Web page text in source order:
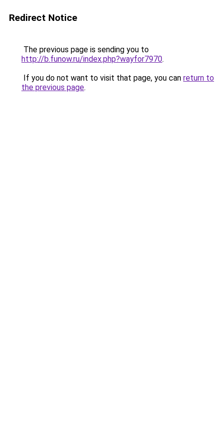
Redirect Notice
The previous page is sending you to
http://b.funow.ru/index.php?wayfor7970.
If you do not want to visit that page, you can return to
the previous page.